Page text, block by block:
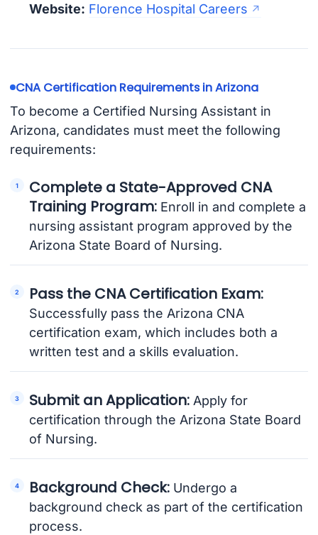
Website: Florence Hospital Careers
CNA Certification Requirements in Arizona
To become a Certified Nursing Assistant in
Arizona, candidates must meet the following
requirements:
Complete a State-Approved CNA
Training Program: Enroll in and complete a
nursing assistant program approved by the
Arizona State Board of Nursing.
Pass the CNA Certification Exam:
Successfully pass the Arizona CNA
certification exam, which includes both a
written test and a skills evaluation.
Submit an Application: Apply for
certification through the Arizona State Board
of Nursing.
Background Check: Undergo a
background check as part of the certification
process.